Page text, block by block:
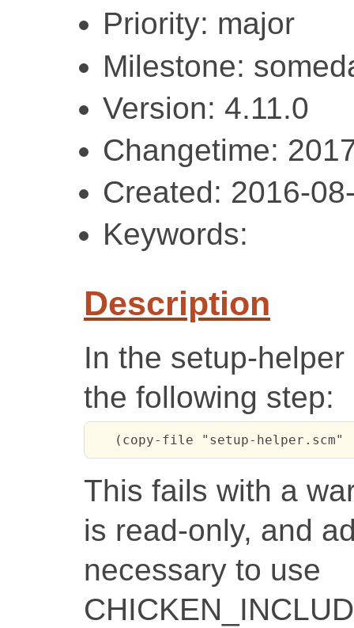
Priority: major
Milestone:
Version: 4.11.0
Changetime:
Created: 2016-
Keywords:
Description
In the setup-
the following step:
(copy-file "setup-helper.scm"
This fails with a
is read-only, and
necessary to use